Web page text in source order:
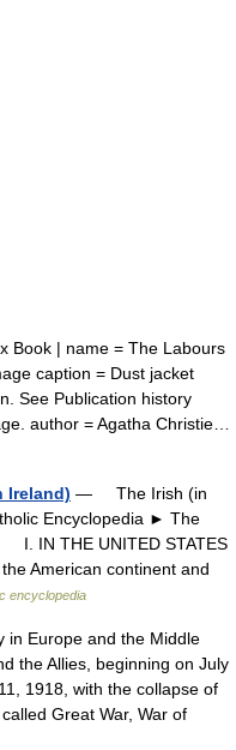
Book | name = The Labours
caption = Dust jacket
See Publication history
author = Agatha Christie…
Ireland) — The Irish (in
Encyclopedia ► The
I. IN THE UNITED STATES
American continent and
encyclopedia
Europe and the Middle
the Allies, beginning on July
1918, with the collapse of
Great War, War of